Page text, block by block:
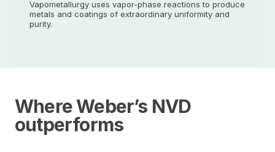
Vapometallurgy uses vapor-phase reactions to produce
metals and coatings of extraordinary uniformity and
purity.
Where Weber’s NVD
outperforms